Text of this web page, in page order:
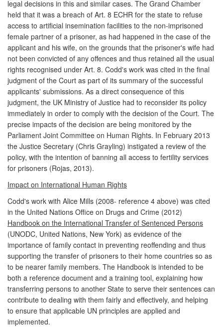
legal decisions in this and similar cases. The Grand Chamber
held that it was a breach of Art. 8 ECHR for the state to refuse
access to artificial insemination facilities to the non-imprisoned
female partner of a prisoner, as had happened in the case of the
applicant and his wife, on the grounds that the prisoner's wife had
not been convicted of any offences and thus retained all the usual
rights recognised under Art. 8. Codd's work was cited in the final
judgment of the Court as part of its summary of the successful
applicants' submissions. As a direct consequence of this
judgment, the UK Ministry of Justice had to reconsider its policy
immediately in order to comply with the decision of the Court. The
precise impacts of the decision are being monitored by the
Parliament Joint Committee on Human Rights. In February 2013
the Justice Secretary (Chris Grayling) instigated a review of the
policy, with the intention of banning all access to fertility services
for prisoners (Rojas, 2013).
Impact on International Human Rights
Codd's work with Alice Mills (2008- reference 4 above) was cited
in the United Nations Office on Drugs and Crime (2012)
Handbook on the International Transfer of Sentenced Persons
(UNODC, United Nations, New York) as evidence of the
importance of family contact in preventing reoffending and thus
supporting the transfer of prisoners to their home countries so as
to be nearer family members. The Handbook is intended to be
both a reference document and a training tool, explaining how
transferring persons to another State to serve their sentences can
contribute to dealing with them fairly and effectively, and helping
to ensure that applicable UN principles are applied and
implemented.